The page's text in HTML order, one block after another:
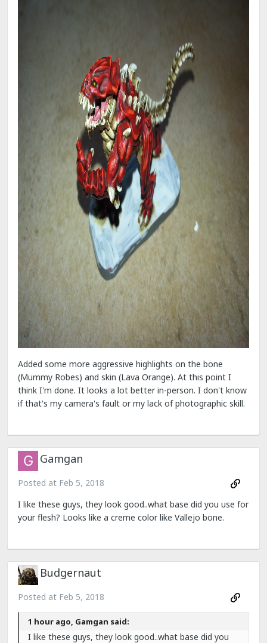
Added some more aggressive highlights on the bone
(Mummy Robes) and skin (Lava Orange). At this point I
think I'm done. It looks a lot better in-person. I don't know
if that's my camera's fault or my lack of photographic skill.
Gamgan
Posted at Feb 5, 2018
I like these guys, they look good..what base did you use for
your flesh? Looks like a creme color like Vallejo bone.
Budgernaut
Posted at Feb 5, 2018
1 hour ago, Gamgan said:
I like these guys, they look good..what base did you